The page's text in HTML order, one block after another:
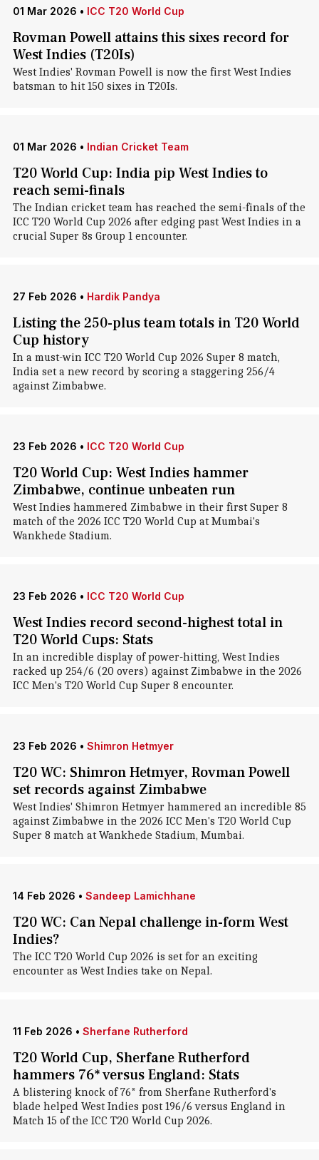
01 Mar 2026 • ICC T20 World Cup
Rovman Powell attains this sixes record for
West Indies (T20Is)
West Indies' Rovman Powell is now the first West Indies
batsman to hit 150 sixes in T20Is.
01 Mar 2026 • Indian Cricket Team
T20 World Cup: India pip West Indies to
reach semi-finals
The Indian cricket team has reached the semi-finals of the
ICC T20 World Cup 2026 after edging past West Indies in a
crucial Super 8s Group 1 encounter.
27 Feb 2026 • Hardik Pandya
Listing the 250-plus team totals in T20 World
Cup history
In a must-win ICC T20 World Cup 2026 Super 8 match,
India set a new record by scoring a staggering 256/4
against Zimbabwe.
23 Feb 2026 • ICC T20 World Cup
T20 World Cup: West Indies hammer
Zimbabwe, continue unbeaten run
West Indies hammered Zimbabwe in their first Super 8
match of the 2026 ICC T20 World Cup at Mumbai's
Wankhede Stadium.
23 Feb 2026 • ICC T20 World Cup
West Indies record second-highest total in
T20 World Cups: Stats
In an incredible display of power-hitting, West Indies
racked up 254/6 (20 overs) against Zimbabwe in the 2026
ICC Men's T20 World Cup Super 8 encounter.
23 Feb 2026 • Shimron Hetmyer
T20 WC: Shimron Hetmyer, Rovman Powell
set records against Zimbabwe
West Indies' Shimron Hetmyer hammered an incredible 85
against Zimbabwe in the 2026 ICC Men's T20 World Cup
Super 8 match at Wankhede Stadium, Mumbai.
14 Feb 2026 • Sandeep Lamichhane
T20 WC: Can Nepal challenge in-form West
Indies?
The ICC T20 World Cup 2026 is set for an exciting
encounter as West Indies take on Nepal.
11 Feb 2026 • Sherfane Rutherford
T20 World Cup, Sherfane Rutherford
hammers 76* versus England: Stats
A blistering knock of 76* from Sherfane Rutherford's
blade helped West Indies post 196/6 versus England in
Match 15 of the ICC T20 World Cup 2026.